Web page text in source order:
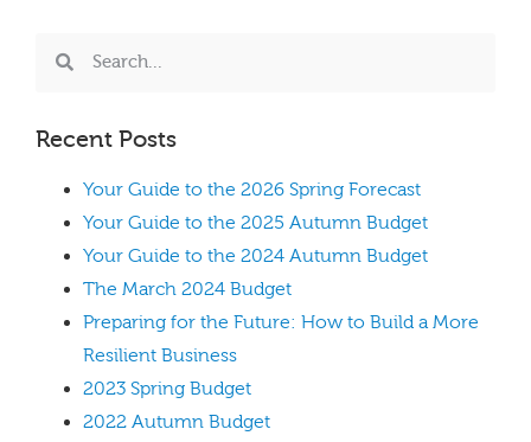
Recent Posts
Your Guide to the 2026 Spring Forecast
Your Guide to the 2025 Autumn Budget
Your Guide to the 2024 Autumn Budget
The March 2024 Budget
Preparing for the Future: How to Build a More
Resilient Business
2023 Spring Budget
2022 Autumn Budget